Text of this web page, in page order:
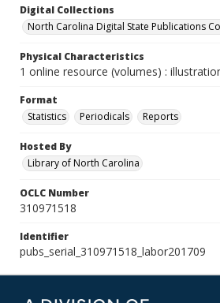
Digital Collections
North Carolina Digital State Publications
Physical Characteristics
1 online resource (volumes) :
Format
Statistics
Periodicals Reports
Hosted By
Library of North Carolina
OCLC Number
310971518
Identifier
pubs_serial_310971518_labor201709